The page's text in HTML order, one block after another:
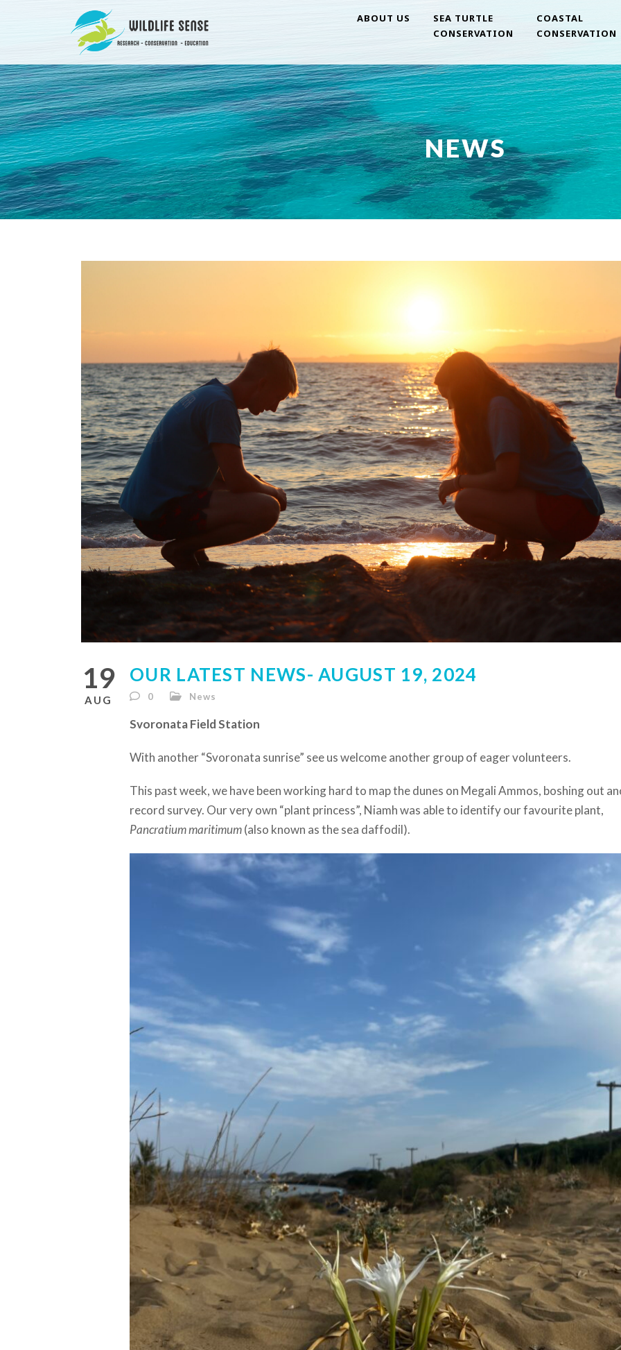
ABOUT US
SEA TURTLE
CONSERVATION
COASTAL
CONSERVATION
NEWS
19
AUG
OUR LATEST NEWS- AUGUST 19, 2024
0 News
Svoronata Field Station
With another “Svoronata sunrise” see us welcome another group of eager volunteers.
This past week, we have been working hard to map the dunes on Megali Ammos, boshing out
record survey. Our very own “plant princess”, Niamh was able to identify our favourite plant,
Pancratium maritimum(also known as the sea daffodil).